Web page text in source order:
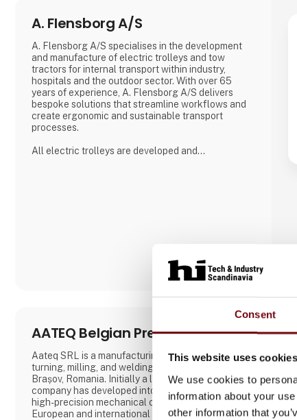
Consent
This website uses cookies
We use cookies to
information about your
other information that
A. Flensborg A/S
A. Flensborg A/S specialises in the development
and manufacture of electric trolleys and tow
tractors for internal transport within industry,
hospitals and the outdoor sector. With over 65
years of experience, A. Flensborg A/S delivers
bespoke solutions that streamline workflows and
create ergonomic and sustainable transport
processes.
All electric trolleys are developed and
AATEQ Belgian Precision
Aateq SRL is a manufacturing specialized in CNC
turning, milling, and welding founded in 2006 in
Brașov, Romania. Initially a local operation, the
company has developed into a reliable supplier of
high-precision mechanical components for
European and international markets.